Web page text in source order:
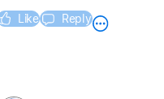
Like Reply